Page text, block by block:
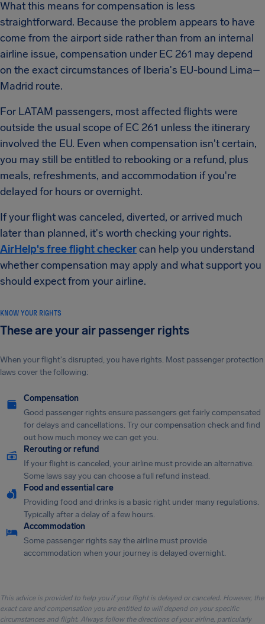
What this means for compensation is less
straightforward. Because the problem appears to have
come from the airport side rather than from an internal
airline issue, compensation under EC 261 may depend
on the exact circumstances of Iberia's EU-bound Lima–
Madrid route.
For LATAM passengers, most affected flights were
outside the usual scope of EC 261 unless the itinerary
involved the EU. Even when compensation isn't certain,
you may still be entitled to rebooking or a refund, plus
meals, refreshments, and accommodation if you're
delayed for hours or overnight.
If your flight was canceled, diverted, or arrived much
later than planned, it's worth checking your rights.
AirHelp's free flight checkercan help you understand
whether compensation may apply and what support you
should expect from your airline.
KNOW YOUR RIGHTS
These are your air passenger rights
When your flight's disrupted, you have rights. Most passenger protection
laws cover the following:
Compensation
Good passenger rights ensure passengers get fairly compensated
for delays and cancellations. Try our compensation check and find
out how much money we can get you.
Rerouting or refund
If your flight is canceled, your airline must provide an alternative.
Some laws say you can choose a full refund instead.
Food and essential care
Providing food and drinks is a basic right under many regulations.
Typically after a delay of a few hours.
Accommodation
Some passenger rights say the airline must provide
accommodation when your journey is delayed overnight.
This advice is provided to help you if your flight is delayed or canceled. However, the
exact care and compensation you are entitled to will depend on your specific
circumstances and flight. Always follow the directions of your airline, particularly